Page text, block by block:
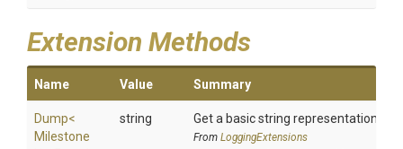
Extension Methods
Name Value Summary
Dump<
Milestone
string Get a basic string representation of
From LoggingExtensions